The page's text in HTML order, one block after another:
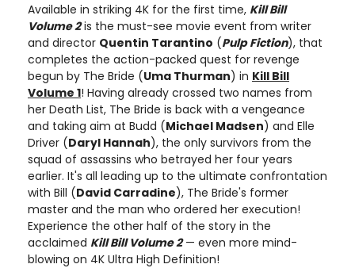
Available in striking 4K for the first time, Kill Bill
Volume 2is the must-see movie event from writer
and director Quentin Tarantino (Pulp Fiction), that
completes the action-packed quest for revenge
begun by The Bride (Uma Thurman) in Kill Bill
Volume 1! Having already crossed two names from
her Death List, The Bride is back with a vengeance
and taking aim at Budd (Michael Madsen) and Elle
Driver (Daryl Hannah), the only survivors from the
squad of assassins who betrayed her four years
earlier. It's all leading up to the ultimate confrontation
with Bill (David Carradine), The Bride's former
master and the man who ordered her execution!
Experience the other half of the story in the
acclaimed Kill Bill Volume 2— even more mind-
blowing on 4K Ultra High Definition!